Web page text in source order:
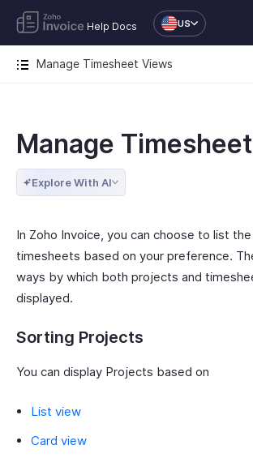
Help Docs US
Manage Timesheet Views
Manage
Explore With AI
In Zoho Invoice, you can choose to list
timesheets based on your preference.
ways by which both projects and
displayed.
Sorting Projects
You can display Projects based on
List view
Card view